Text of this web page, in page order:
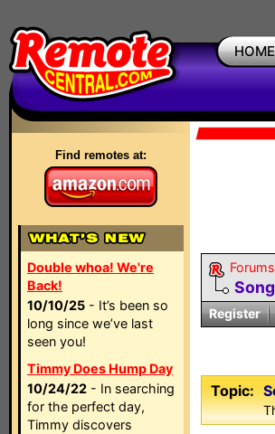
HOME
Find remotes at:
Double whoa! We're
Back!
10/10/25 - It’s been so
long since we’ve last
seen you!
Timmy Does Hump Day
10/24/22 - In searching
for the perfect day,
Timmy discovers
Forums
Register
Topic: